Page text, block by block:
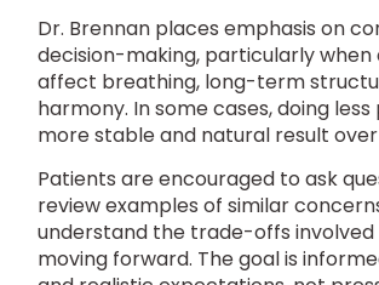
Dr. Brennan places emphasis on
decision-making, particularly when
affect breathing, long-term
harmony. In some cases, doing
more stable and natural result
Patients are encouraged to ask
review examples of similar
understand the trade-offs
moving forward. The goal is